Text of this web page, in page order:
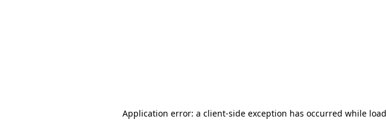
Application error: a client-side exception has occurred while